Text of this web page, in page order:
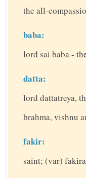
the all-
baba:
lord sai baba -
datta:
lord dattatreya,
brahma, vishnu
fakir:
saint; (var)